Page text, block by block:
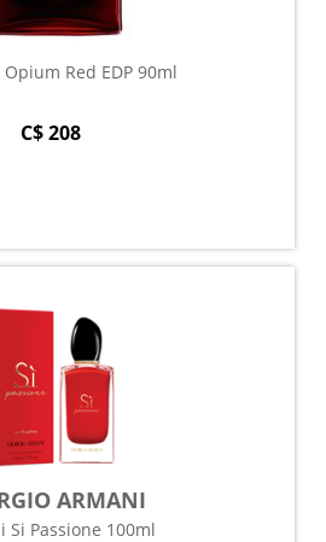
Opium Red EDP 90ml
C$ 208
ARMANI
Si Passione 100ml